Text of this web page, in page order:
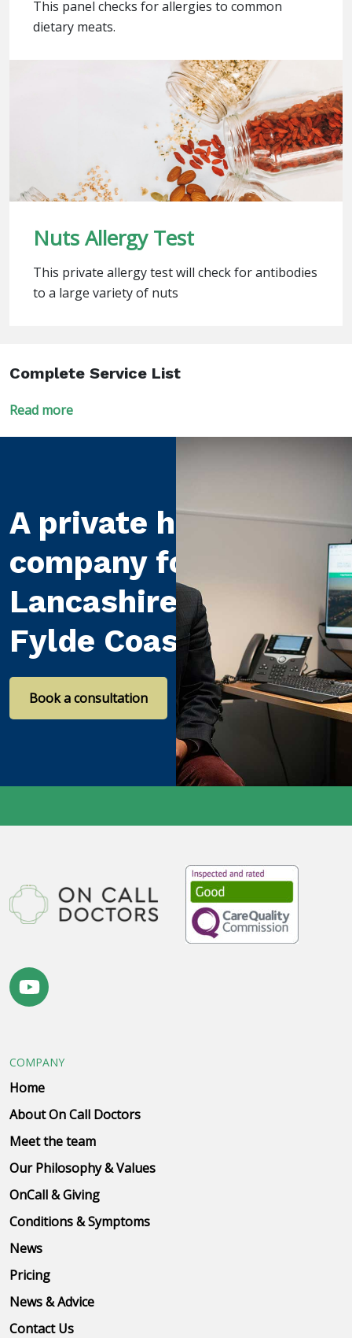
This panel checks for allergies to common
dietary meats.
Nuts Allergy Test
This private allergy test will check for antibodies
to a large variety of nuts
Complete Service List
Read more
A private healthcare
company for
Lancashire and the
Fylde Coast
Book a consultation
COMPANY
Home
About On Call Doctors
Meet the team
Our Philosophy & Values
OnCall & Giving
Conditions & Symptoms
News
Pricing
News & Advice
Contact Us